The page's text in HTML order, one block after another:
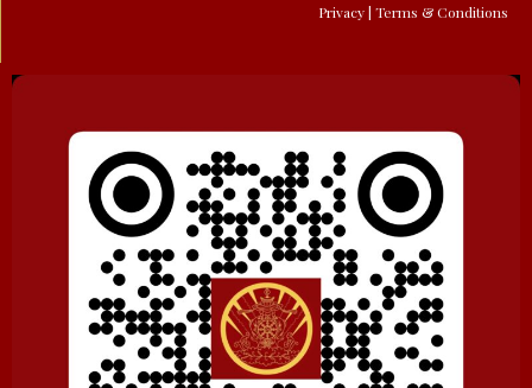
Privacy| Terms & Conditions